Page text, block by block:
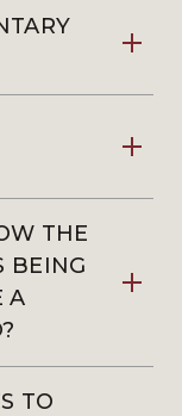
THE
BEING
A
TO